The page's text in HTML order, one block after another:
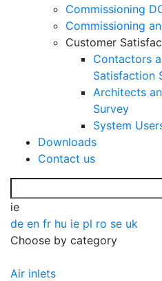
Commissioning
Commissioning
Customer
Contactors
Satisfaction
Architects
Survey
System
Downloads
Contact us
ie
de en fr hu ie pl ro se uk
Choose by category
Air inlets